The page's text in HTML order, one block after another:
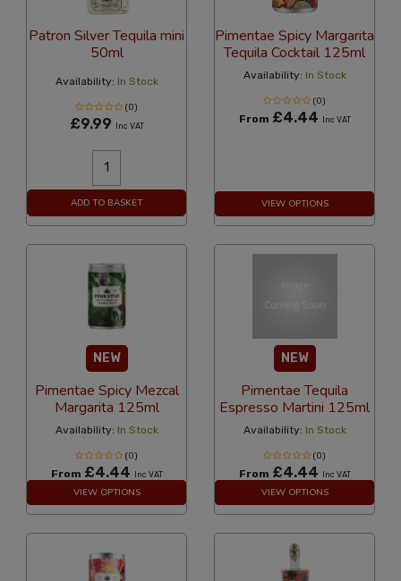
Patron Silver Tequila mini
50ml
Availability: In Stock
(0)
£9.99 Inc VAT
ADD TO BASKET
Pimentae Spicy Margarita
Tequila Cocktail 125ml
Availability: In Stock
(0)
From £4.44 Inc VAT
VIEW OPTIONS
NEW
Pimentae Spicy Mezcal
Margarita 125ml
Availability: In Stock
(0)
From £4.44 Inc VAT
VIEW OPTIONS
NEW
Pimentae Tequila
Espresso Martini 125ml
Availability: In Stock
(0)
From £4.44 Inc VAT
VIEW OPTIONS